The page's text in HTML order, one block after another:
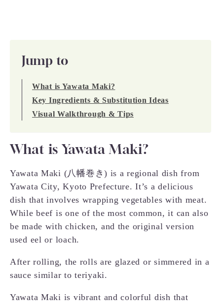
Jump to
What is Yawata Maki?
Key Ingredients & Substitution Ideas
Visual Walkthrough & Tips
What is Yawata Maki?
Yawata Maki (八幡巻き) is a regional dish from
Yawata City, Kyoto Prefecture. It’s a delicious
dish that involves wrapping vegetables with meat.
While beef is one of the most common, it can also
be made with chicken, and the original version
used eel or loach.
After rolling, the rolls are glazed or simmered in a
sauce similar to teriyaki.
Yawata Maki is vibrant and colorful dish that